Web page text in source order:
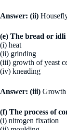
Answer: (ii)
(e) The bread or idli
(i) heat
(ii) grinding
(iii) growth of yeast
(iv) kneading
Answer: (iii) Growth
(f) The process of
(i) nitrogen fixation